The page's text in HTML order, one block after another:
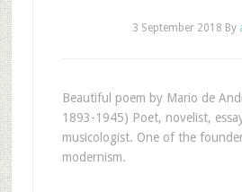
3 September 2018 By
Beautiful poem by Mario de
1893-1945) Poet, novelist,
musicologist. One of the
modernism.